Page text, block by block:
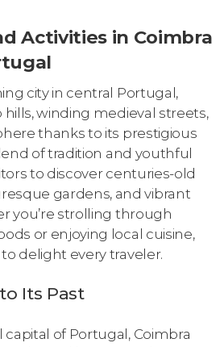
Activities in Coimbra
city in central Portugal,
hills, winding medieval streets,
thanks to its prestigious
of tradition and youthful
to discover centuries-old
gardens, and vibrant
you’re strolling through
or enjoying local cuisine,
delight every traveler.
Its Past
of Portugal, Coimbra